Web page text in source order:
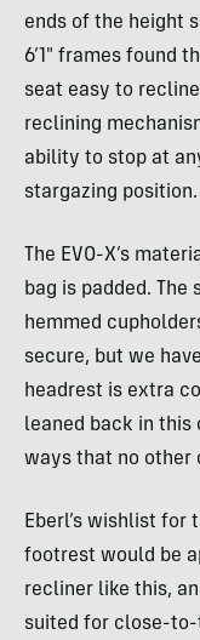
ends of the height
6’1″ frames found
seat easy to
reclining
ability to stop at
stargazing position.
The EVO-X’s
bag is padded.
hemmed
secure, but we
headrest is extra
leaned back in this
ways that no other
Eberl’s wishlist for
footrest would be
recliner like this,
suited for close-to-